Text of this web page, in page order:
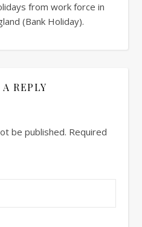
from work force in
(Bank Holiday).
REPLY
be published. Required